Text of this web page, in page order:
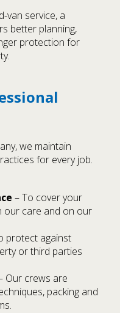
van service, a
better planning,
protection for
we maintain
for every job.
– To cover your
our care and on our
protect against
or third parties
Our crews are
packing and